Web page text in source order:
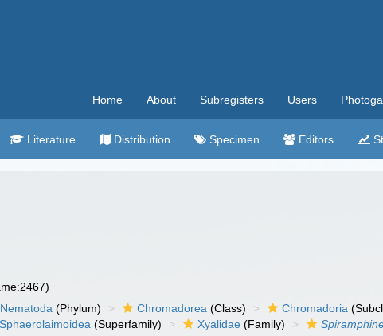
Home About Subregisters Users
Literature Distribution Specimen Editors
Nematoda (Phylum) Chromadorea (Class) Chromadoria
Sphaerolaimoidea (Superfamily) Xyalidae (Family)